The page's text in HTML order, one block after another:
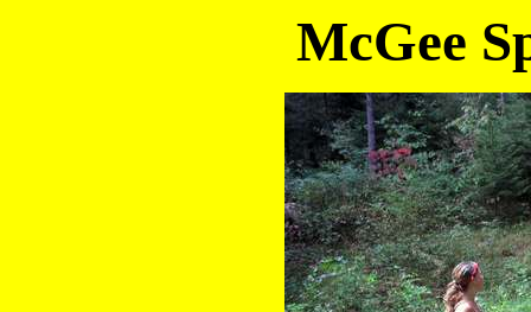
McGee